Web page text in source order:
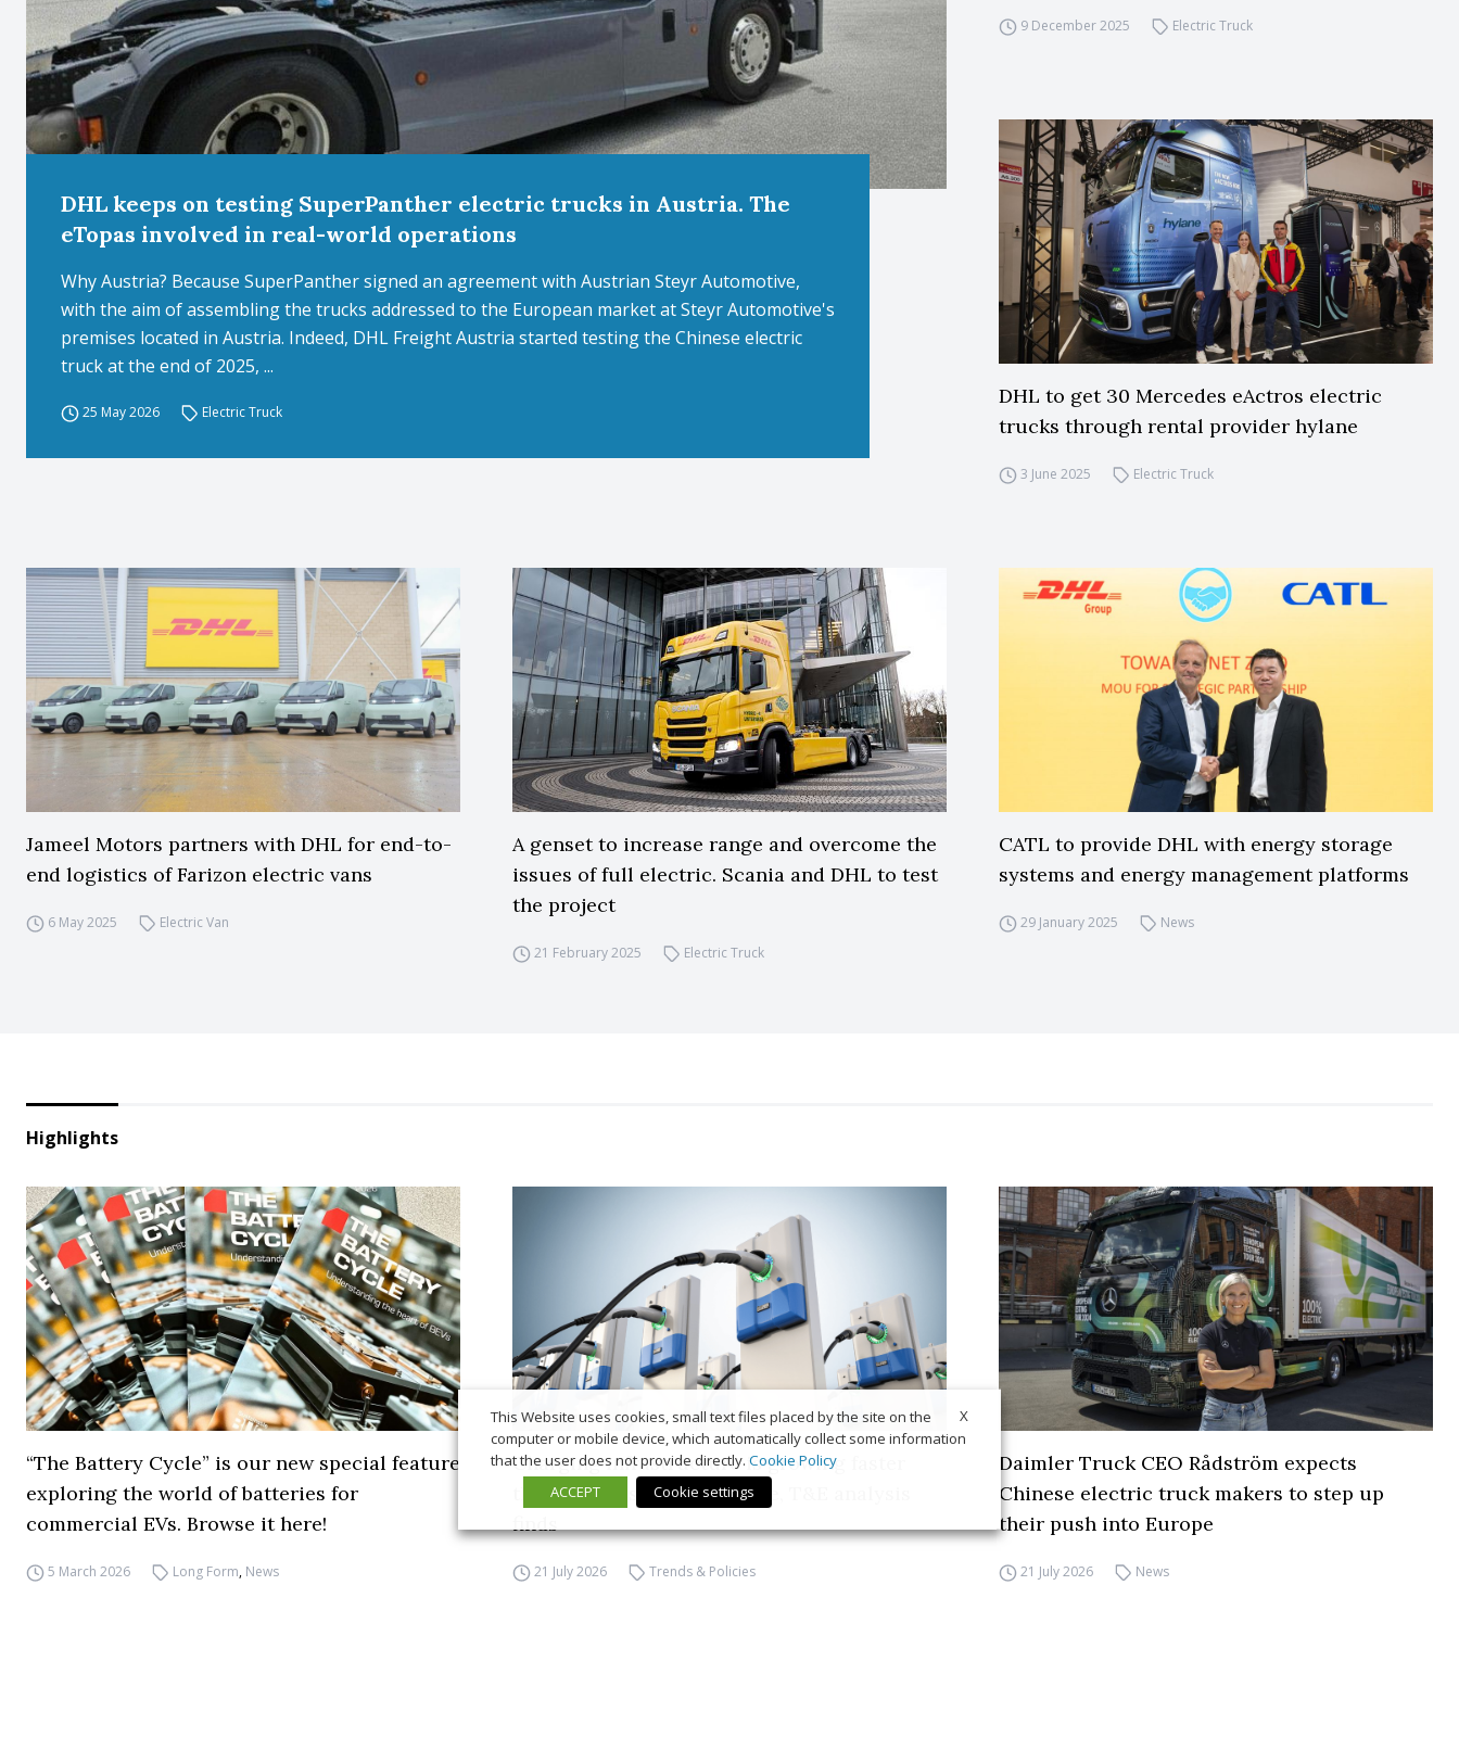
DHL keeps on testing SuperPanther electric trucks in Austria. The
eTopas involved in real-world operations
Why Austria? Because SuperPanther signed an agreement with Austrian Steyr Automotive,
with the aim of assembling the trucks addressed to the European market at Steyr Automotive's
premises located in Austria. Indeed, DHL Freight Austria started testing the Chinese electric
truck at the end of 2025, ...
25 May 2026 Electric Truck
9 December 2025 Electric Truck
DHL to get 30 Mercedes eActros electric
trucks through rental provider hylane
3 June 2025 Electric Truck
Jameel Motors partners with DHL for end-to-
end logistics of Farizon electric vans
6 May 2025 Electric Van
A genset to increase range and overcome the
issues of full electric. Scania and DHL to test
the project
21 February 2025 Electric Truck
CATL to provide DHL with energy storage
systems and energy management platforms
29 January 2025 News
Highlights
“The Battery Cycle” is our new special feature
exploring the world of batteries for
commercial EVs. Browse it here!
5 March 2026 Long Form, News
Charging infrastructure is growing faster
than EV sales across Europe, T&E analysis
finds
21 July 2026 Trends & Policies
Daimler Truck CEO Rådström expects
Chinese electric truck makers to step up
their push into Europe
21 July 2026 News
X
This Website uses cookies, small text files placed by the site on the
computer or mobile device, which automatically collect some information
that the user does not provide directly. Cookie Policy
ACCEPT
Cookie settings